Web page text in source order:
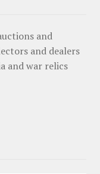
and
and dealers
and war relics